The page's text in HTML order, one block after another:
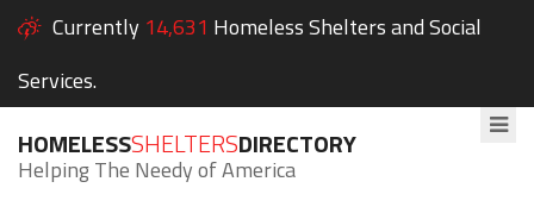
Currently 14,631 Homeless Shelters and Social
Services.
HOMELESSSHELTERSDIRECTORY
Helping The Needy of America